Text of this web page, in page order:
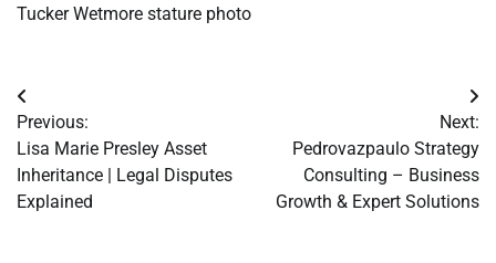
Tucker Wetmore stature photo
Post
navigation
Previous:
Lisa Marie Presley Asset
Inheritance | Legal Disputes
Explained
Next:
Pedrovazpaulo Strategy
Consulting – Business
Growth & Expert Solutions